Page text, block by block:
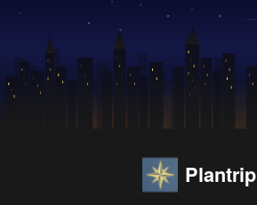
Plantrip